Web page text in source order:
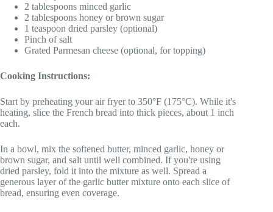
2 tablespoons minced garlic
2 tablespoons honey or brown sugar
1 teaspoon dried parsley (optional)
Pinch of salt
Grated Parmesan cheese (optional, for topping)
Cooking Instructions:
Start by preheating your air fryer to 350°F (175°C). While it's
heating, slice the French bread into thick pieces, about 1 inch
each.
In a bowl, mix the softened butter, minced garlic, honey or
brown sugar, and salt until well combined. If you're using
dried parsley, fold it into the mixture as well. Spread a
generous layer of the garlic butter mixture onto each slice of
bread, ensuring even coverage.